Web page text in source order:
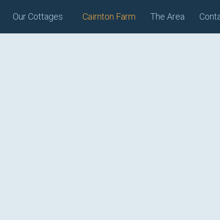
Our Cottages Cairnton Farm The Area